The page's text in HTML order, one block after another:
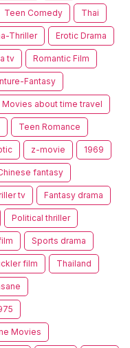
Teen Comedy Thai
Thriller Erotic Drama
tv Romantic Film
Fantasy
Movies about time travel
Teen Romance
z-movie 1969
fantasy
tv Fantasy drama
Political thriller
Sports drama
film Thailand
Movies